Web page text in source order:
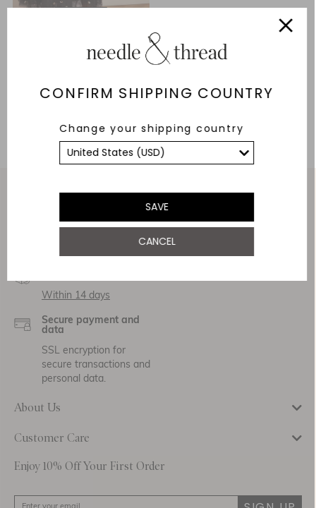
CONFIRM SHIPPING COUNTRY
Change your shipping country
SAVE
CANCEL
Fern Georgette Bomber Jacket
ADD TO BAG
Delivery
Within 14 days
Secure payment and
data
SSL encryption for
secure transactions and
personal data.
About Us
Customer Care
Enjoy 10% Off Your First Order